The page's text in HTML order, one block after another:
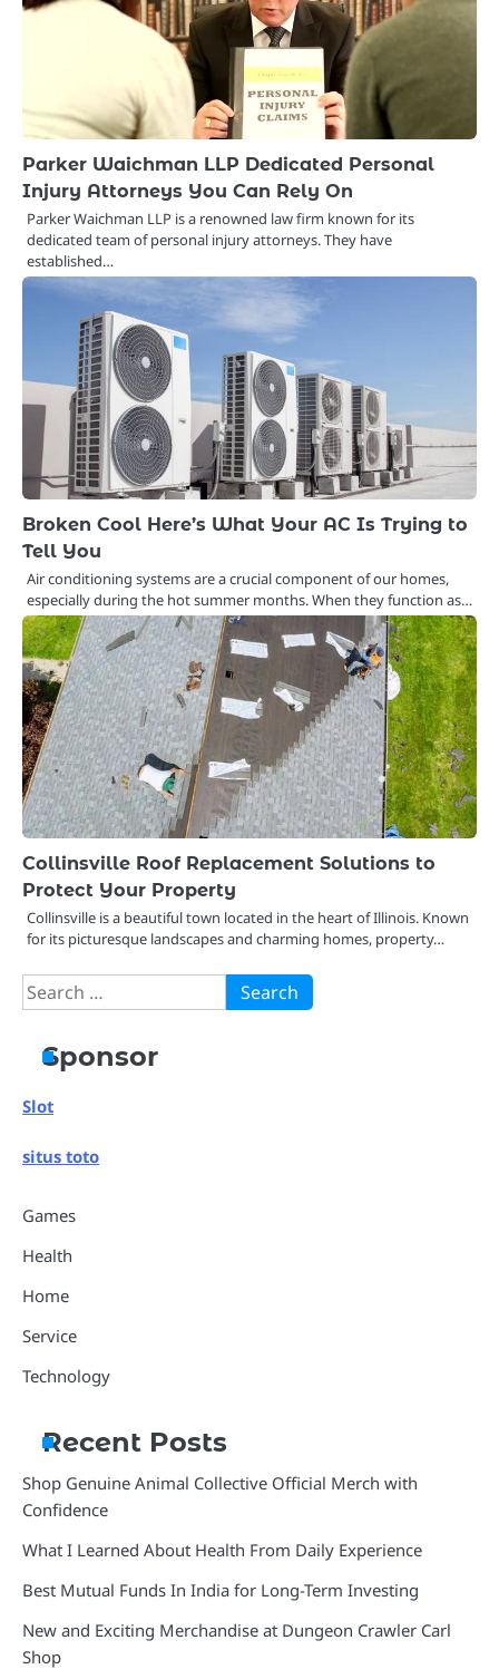
Parker Waichman LLP Dedicated Personal
Injury Attorneys You Can Rely On
Parker Waichman LLP is a renowned law firm known for its
dedicated team of personal injury attorneys. They have
established…
Broken Cool Here’s What Your AC Is Trying to
Tell You
Air conditioning systems are a crucial component of our homes,
especially during the hot summer months. When they function as…
Collinsville Roof Replacement Solutions to
Protect Your Property
Collinsville is a beautiful town located in the heart of Illinois. Known
for its picturesque landscapes and charming homes, property…
Search
for:
Sponsor
Slot
situs toto
Games
Health
Home
Service
Technology
Recent Posts
Shop Genuine Animal Collective Official Merch with
Confidence
What I Learned About Health From Daily Experience
Best Mutual Funds In India for Long-Term Investing
New and Exciting Merchandise at Dungeon Crawler Carl
Shop